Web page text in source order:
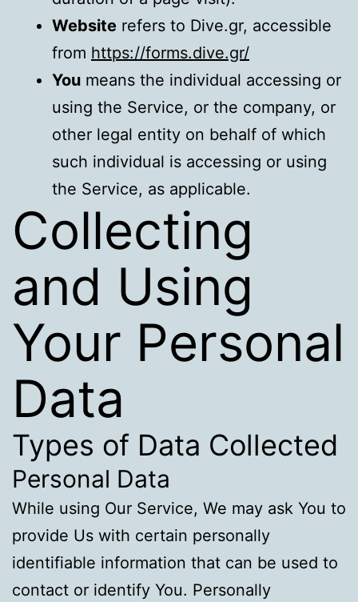
Website refers to Dive.gr, accessible
from https://forms.dive.gr/
You means the individual accessing or
using the Service, or the company, or
other legal entity on behalf of which
such individual is accessing or using
the Service, as applicable.
Collecting
and Using
Your Personal
Data
Types of Data Collected
Personal Data
While using Our Service, We may ask You to
provide Us with certain personally
identifiable information that can be used to
contact or identify You. Personally